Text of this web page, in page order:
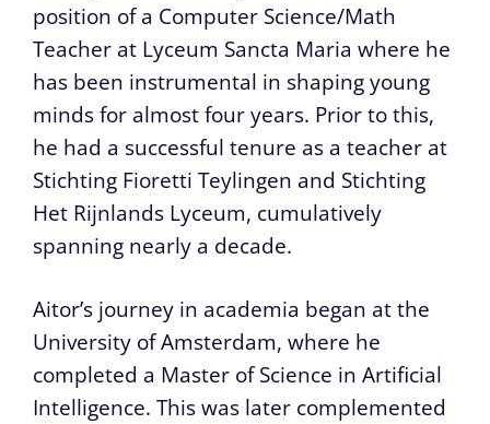
position of a Computer Science/Math
Teacher at Lyceum Sancta Maria where he
has been instrumental in shaping young
minds for almost four years. Prior to this,
he had a successful tenure as a teacher at
Stichting Fioretti Teylingen and Stichting
Het Rijnlands Lyceum, cumulatively
spanning nearly a decade.
Aitor’s journey in academia began at the
University of Amsterdam, where he
completed a Master of Science in Artificial
Intelligence. This was later complemented